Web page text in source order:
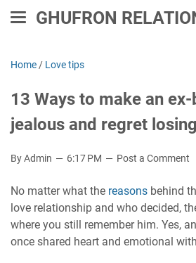
GHUFRON
Home / Love tips
13 Ways to make an
jealous and regret
By Admin 6:17 PM Post a Comment
No matter what the reasons behind
love relationship and who decided,
where you still remember him. Yes,
once shared heart and emotional